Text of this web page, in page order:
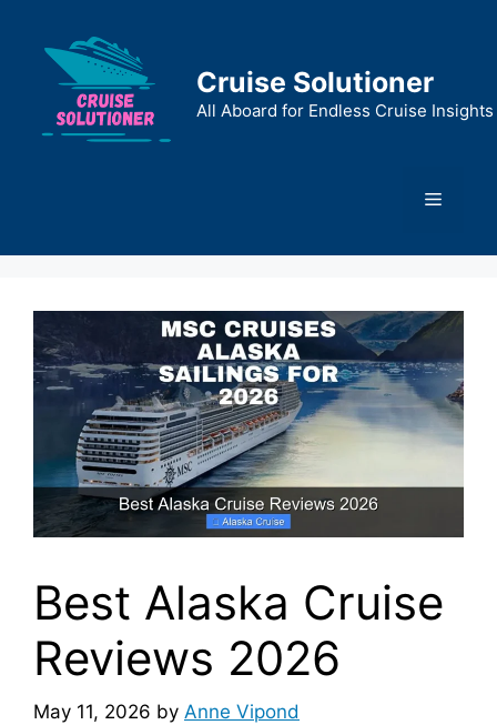
content
Cruise Solutioner
All Aboard for Endless Cruise Insights
Menu
Best Alaska Cruise
Reviews 2026
May 11, 2026 by Anne Vipond